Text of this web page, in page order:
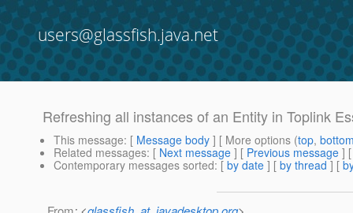
users@glassfish.java.net
Refreshing all instances of an Entity in Toplink
This message: [ Message body ] [ More options (top,
Related messages: [ Next message ] [ Previous message ]
Contemporary messages sorted: [ by date ] [ by thread ] [